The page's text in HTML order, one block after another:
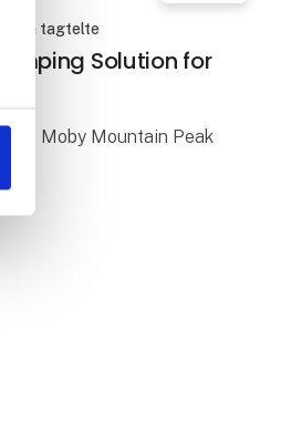
tagtelte
Solution for
the Moby Mountain Peak
a flexible and